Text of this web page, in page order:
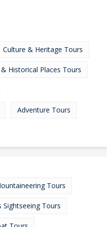
Culture & Heritage Tours
Historical Places Tours
Adventure Tours
Tours
Sightseeing Tours